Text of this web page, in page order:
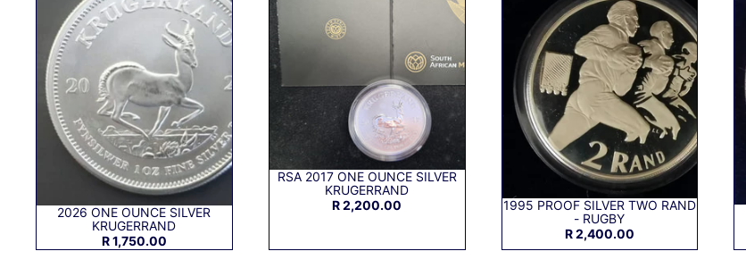
2026 ONE OUNCE SILVER
KRUGERRAND
R 1,750.00
RSA 2017 ONE OUNCE SILVER
KRUGERRAND
R 2,200.00
1995 PROOF SILVER TWO RAND
- RUGBY
R 2,400.00